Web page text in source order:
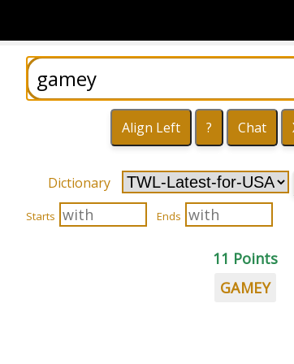
Dictionary
Starts Ends
11 Points
GAMEY